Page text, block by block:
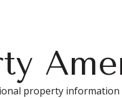
property information